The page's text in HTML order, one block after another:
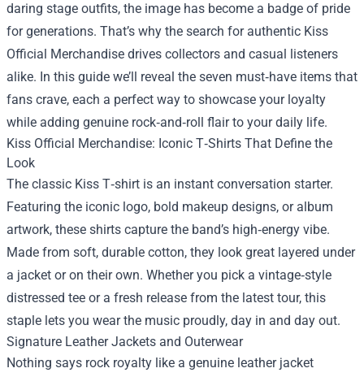
daring stage outfits, the image has become a badge of pride
for generations. That’s why the search for authentic Kiss
Official Merchandise drives collectors and casual listeners
alike. In this guide we’ll reveal the seven must‑have items that
fans crave, each a perfect way to showcase your loyalty
while adding genuine rock‑and‑roll flair to your daily life.
Kiss Official Merchandise: Iconic T‑Shirts That Define the
Look
The classic Kiss T‑shirt is an instant conversation starter.
Featuring the iconic logo, bold makeup designs, or album
artwork, these shirts capture the band’s high‑energy vibe.
Made from soft, durable cotton, they look great layered under
a jacket or on their own. Whether you pick a vintage‑style
distressed tee or a fresh release from the latest tour, this
staple lets you wear the music proudly, day in and day out.
Signature Leather Jackets and Outerwear
Nothing says rock royalty like a genuine leather jacket